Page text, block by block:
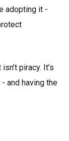
adopting it -
piracy. It’s
and having the